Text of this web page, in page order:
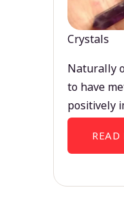
Crystals
Naturally
to have
positively
READ